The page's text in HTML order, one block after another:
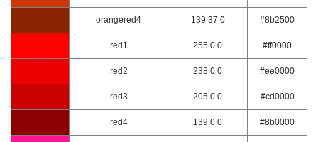
orangered4 139 37 0 #8b2500
red1 255 0 0 #ff0000
red2 238 0 0 #ee0000
red3 205 0 0 #cd0000
red4 139 0 0 #8b0000